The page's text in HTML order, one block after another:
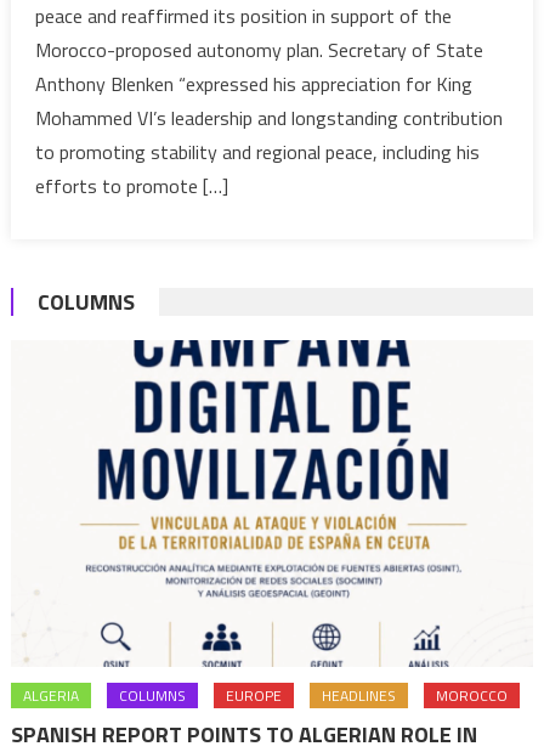
support
peace and reaffirmed its position in support of the
Morocco-proposed autonomy plan. Secretary of State
Anthony Blenken “expressed his appreciation for King
Mohammed VI’s leadership and longstanding contribution
to promoting stability and regional peace, including his
efforts to promote […]
COLUMNS
ALGERIA COLUMNS EUROPE HEADLINES MOROCCO
SPANISH REPORT POINTS TO ALGERIAN ROLE IN